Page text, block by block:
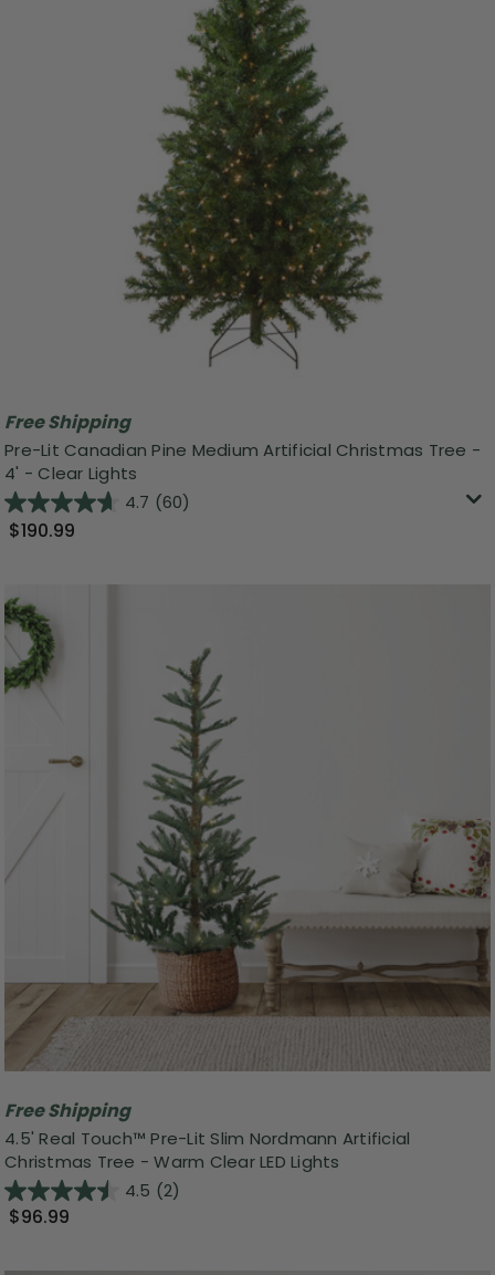
Free Shipping
Pre-Lit Canadian Pine Medium Artificial Christmas Tree -
4' - Clear Lights
4.7 (60)
$190.99
Free Shipping
4.5' Real Touch™️ Pre-Lit Slim Nordmann Artificial
Christmas Tree - Warm Clear LED Lights
4.5 (2)
$96.99